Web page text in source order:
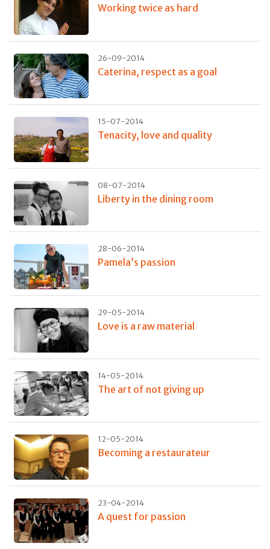
Working twice as hard
26-09-2014
Caterina, respect as a goal
15-07-2014
Tenacity, love and quality
08-07-2014
Liberty in the dining room
28-06-2014
Pamela’s passion
29-05-2014
Love is a raw material
14-05-2014
The art of not giving up
12-05-2014
Becoming a restaurateur
23-04-2014
A quest for passion